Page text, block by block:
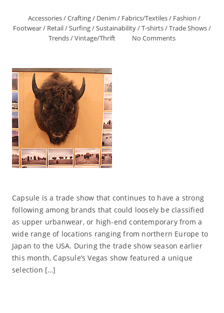
Accessories/Crafting/ Denim / Fabrics/Textiles/ Fashion /
Footwear/ Retail/Surfing/Sustainability/T-shirts/Trade Shows/
Trends/Vintage/Thrift No Comments
Capsule is a trade show that continues to have a strong
following among brands that could loosely be classified
as upper urbanwear, or high-end contemporary from a
wide range of locations ranging from northern Europe to
Japan to the USA. During the trade show season earlier
this month, Capsule’s Vegas show featured a unique
selection […]